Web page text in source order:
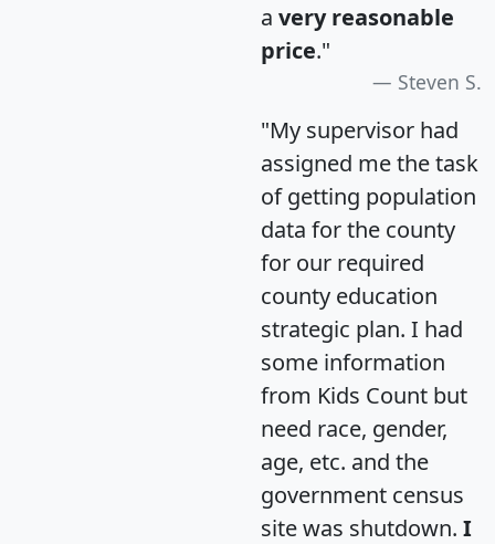
a very reasonable
price."
Steven S.
"My supervisor had
assigned me the task
of getting population
data for the county
for our required
county education
strategic plan. I had
some information
from Kids Count but
need race, gender,
age, etc. and the
government census
site was shutdown. I